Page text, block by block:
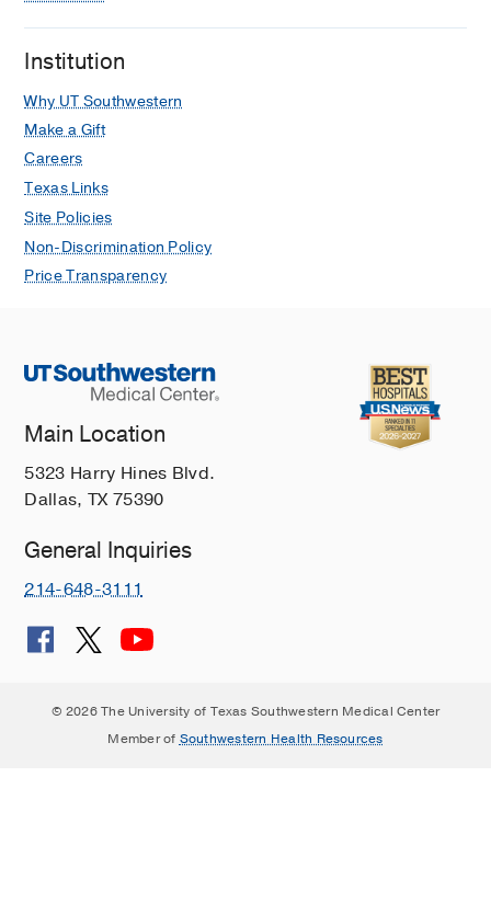
Ear, Nose, and Throat
Endoscopic Ear Surgery
Esophageal Perforation
Facelift
Facial Cosmetic Surgery
Facial Nerve Disorders
Facial Paralysis
Head and Neck Cancer
Head and Neck Reconstructive Surgery
Hearing, Balance, and Facial Disorders
Hoarseness
Human Papillomavirus
Inverted Papilloma
Juvenile Nasopharyngeal Angiofibroma
Lip Augmentation and Enhancement
Meningiomas
Institution
Why UT Southwestern
Make a Gift
Careers
Texas Links
Site Policies
Non-Discrimination Policy
Price Transparency
Main Location
5323 Harry Hines Blvd.
Dallas, TX 75390
General Inquiries
214-648-3111
© 2026 The University of Texas Southwestern Medical Center
Member of Southwestern Health Resources